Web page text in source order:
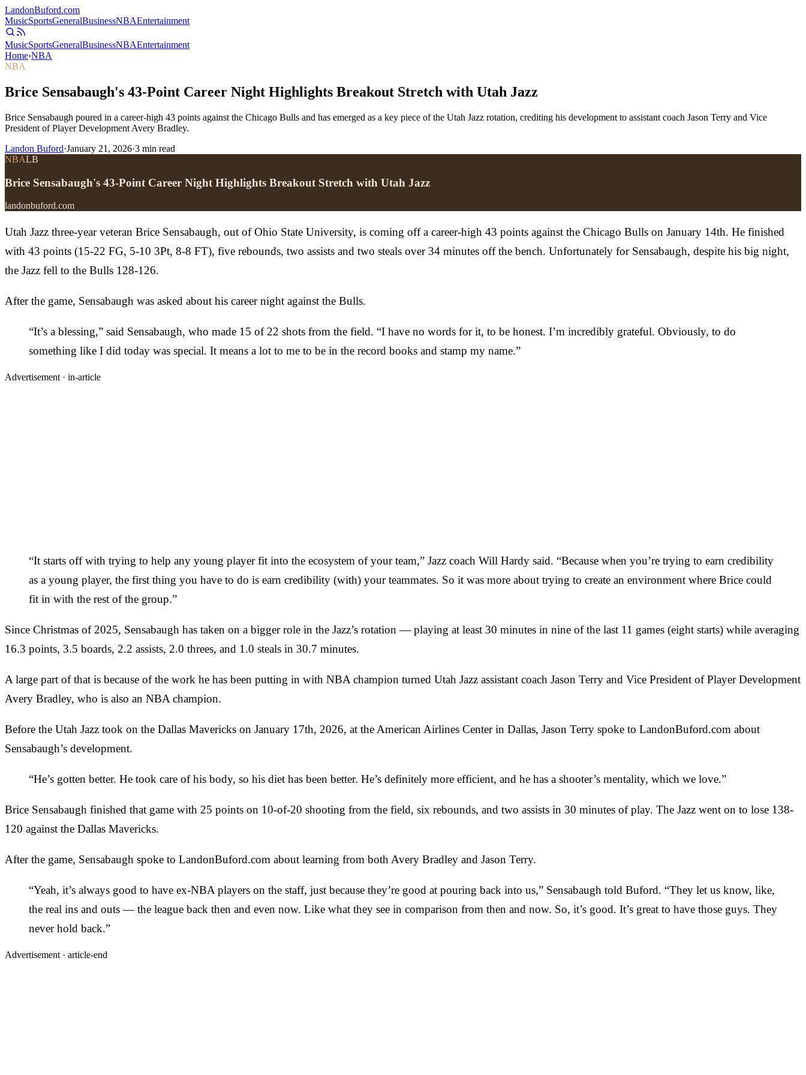
LandonBuford.com
MusicSportsGeneralBusinessNBAEntertainment
MusicSportsGeneralBusinessNBAEntertainment
Home›NBA
NBA
Brice Sensabaugh's 43-Point Career Night Highlights Breakout Stretch with Utah Jazz
Brice Sensabaugh poured in a career-high 43 points against the Chicago Bulls and has emerged as a key piece of the Utah Jazz rotation, crediting his development to assistant coach Jason Terry and Vice
President of Player Development Avery Bradley.
Landon Buford·January 21, 2026·3 min read
NBALB
Brice Sensabaugh's 43-Point Career Night Highlights Breakout Stretch with Utah Jazz
landonbuford.com
Utah Jazz three-year veteran Brice Sensabaugh, out of Ohio State University, is coming off a career-high 43 points against the Chicago Bulls on January 14th. He finished
with 43 points (15-22 FG, 5-10 3Pt, 8-8 FT), five rebounds, two assists and two steals over 34 minutes off the bench. Unfortunately for Sensabaugh, despite his big night,
the Jazz fell to the Bulls 128-126.
After the game, Sensabaugh was asked about his career night against the Bulls.
“It’s a blessing,” said Sensabaugh, who made 15 of 22 shots from the field. “I have no words for it, to be honest. I’m incredibly grateful. Obviously, to do
something like I did today was special. It means a lot to me to be in the record books and stamp my name.”
Advertisement · in-article
“It starts off with trying to help any young player fit into the ecosystem of your team,” Jazz coach Will Hardy said. “Because when you’re trying to earn credibility
as a young player, the first thing you have to do is earn credibility (with) your teammates. So it was more about trying to create an environment where Brice could
fit in with the rest of the group.”
Since Christmas of 2025, Sensabaugh has taken on a bigger role in the Jazz’s rotation — playing at least 30 minutes in nine of the last 11 games (eight starts) while averaging
16.3 points, 3.5 boards, 2.2 assists, 2.0 threes, and 1.0 steals in 30.7 minutes.
A large part of that is because of the work he has been putting in with NBA champion turned Utah Jazz assistant coach Jason Terry and Vice President of Player Development
Avery Bradley, who is also an NBA champion.
Before the Utah Jazz took on the Dallas Mavericks on January 17th, 2026, at the American Airlines Center in Dallas, Jason Terry spoke to LandonBuford.com about
Sensabaugh’s development.
“He’s gotten better. He took care of his body, so his diet has been better. He’s definitely more efficient, and he has a shooter’s mentality, which we love.”
Brice Sensabaugh finished that game with 25 points on 10-of-20 shooting from the field, six rebounds, and two assists in 30 minutes of play. The Jazz went on to lose 138-
120 against the Dallas Mavericks.
After the game, Sensabaugh spoke to LandonBuford.com about learning from both Avery Bradley and Jason Terry.
“Yeah, it’s always good to have ex-NBA players on the staff, just because they’re good at pouring back into us,” Sensabaugh told Buford. “They let us know, like,
the real ins and outs — the league back then and even now. Like what they see in comparison from then and now. So, it’s good. It’s great to have those guys. They
never hold back.”
Advertisement · article-end